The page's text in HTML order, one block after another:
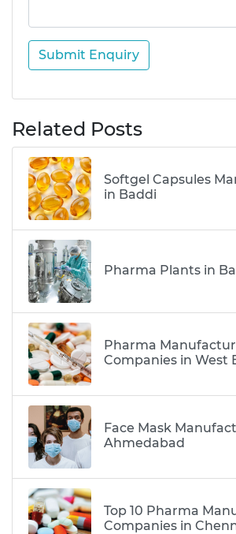
Submit Enquiry
Related Posts
Softgel Capsules
in Baddi
Pharma Plants in
Pharma
Companies in West
Face Mask
Ahmedabad
Top 10 Pharma
Companies in